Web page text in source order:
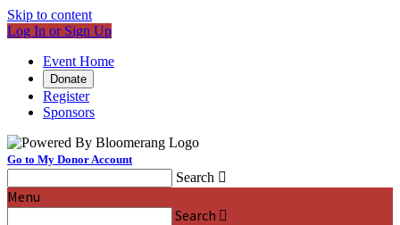
Skip to content
Log In or Sign Up
Event Home
Donate
Register
Sponsors
Go to My Donor Account
Search 
Menu
Search 